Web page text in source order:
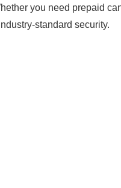
you need prepaid
standard security.